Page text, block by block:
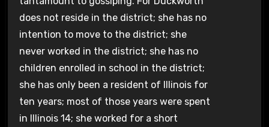
does not reside in the district; she has no
intention to move to the district; she
never worked in the district; she has no
children enrolled in school in the district;
she has only been a resident of Illinois for
ten years; most of those years were spent
in Illinois 14; she worked for a short